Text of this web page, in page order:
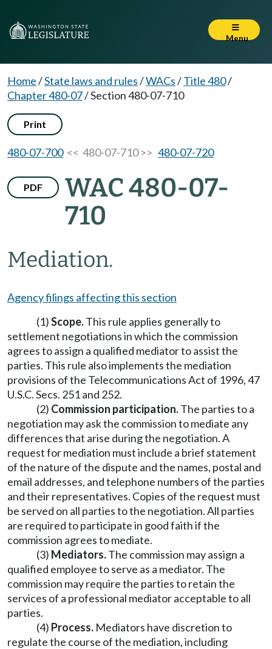
Menu
Home/State laws and rules/WACs/Title 480/
Chapter 480-07/Section 480-07-710
Print
480-07-700<< 480-07-710 >> 480-07-720
PDF
WAC 480-07-
710
Mediation.
Agency filings affecting this section
(1)Scope.This rule applies generally to
settlement negotiations in which the commission
agrees to assign a qualified mediator to assist the
parties. This rule also implements the mediation
provisions of the Telecommunications Act of 1996, 47
U.S.C. Secs. 251 and 252.
(2) Commission participation.The parties to a
negotiation may ask the commission to mediate any
differences that arise during the negotiation. A
request for mediation must include a brief statement
of the nature of the dispute and the names, postal and
email addresses, and telephone numbers of the parties
and their representatives. Copies of the request must
be served on all parties to the negotiation. All parties
are required to participate in good faith if the
commission agrees to mediate.
(3) Mediators.The commission may assign a
qualified employee to serve as a mediator. The
commission may require the parties to retain the
services of a professional mediator acceptable to all
parties.
(4) Process. Mediators have discretion to
regulate the course of the mediation, including